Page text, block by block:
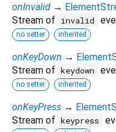
onInvalid →
Stream of
invalid
no setter inherited
onKeyDown →
Stream of keydown
no setter inherited
onKeyPress →
Stream of keypress